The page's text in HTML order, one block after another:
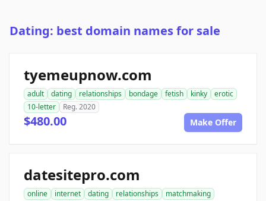
Dating: best domain names for sale
tyemeupnow.com
adult dating relationships bondage fetish kinky
erotic
10-letter
Reg. 2020
$480.00 Make Offer
datesitepro.com
online internet dating relationships
matchmaking